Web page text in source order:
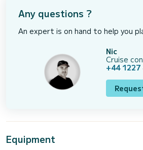
Any questions ?
An expert is on hand to help you
Nic
Cruise
+44 1227
Equipment